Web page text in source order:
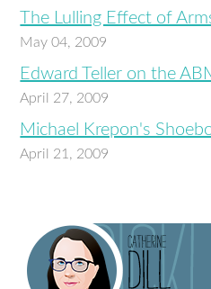
The Lulling Effect of
May 04, 2009
Edward Teller on the
April 27, 2009
Michael Krepon's
April 21, 2009